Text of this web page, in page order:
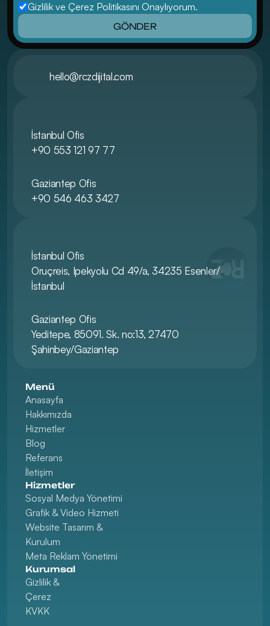
Gizlilik ve Çerez Politikasını Onaylıyorum.
GÖNDER
hello@rczdijital.com
İstanbul Ofis
+90 553 121 97 77
Gaziantep Ofis
+90 546 463 3427
İstanbul Ofis
Oruçreis, Ipekyolu Cd 49/a, 34235 Esenler/
İstanbul
Gaziantep Ofis
Yeditepe, 85091. Sk. no:13, 27470
Şahinbey/Gaziantep
Menü
Anasayfa
Hakkımızda
Hizmetler
Blog
Referans
İletişim
Hizmetler
Sosyal Medya Yönetimi
Grafik & Video Hizmeti
Website Tasarım &
Kurulum
Meta Reklam Yönetimi
Kurumsal
Gizlilik &
Çerez
KVKK